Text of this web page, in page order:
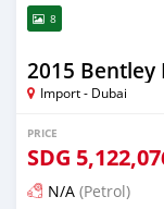
8
2015 Bentley
Import - Dubai
PRICE
SDG
N/A (Petrol)